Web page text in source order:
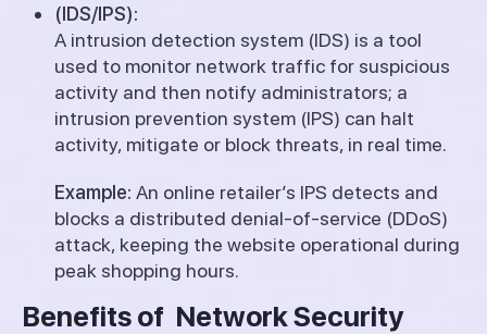
(IDS/IPS):
A intrusion detection system (IDS) is a tool
used to monitor network traffic for suspicious
activity and then notify administrators; a
intrusion prevention system (IPS) can halt
activity, mitigate or block threats, in real time.
Example: An online retailer’s IPS detects and
blocks a distributed denial-of-service (DDoS)
attack, keeping the website operational during
peak shopping hours.
Benefits of Network Security